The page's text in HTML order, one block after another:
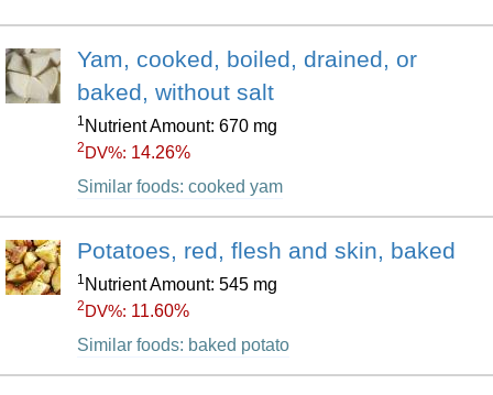
Yam, cooked, boiled, drained, or
baked, without salt
1 Nutrient Amount: 670 mg
2 DV%: 14.26%
Similar foods: cooked yam
Potatoes, red, flesh and skin, baked
1 Nutrient Amount: 545 mg
2 DV%: 11.60%
Similar foods: baked potato